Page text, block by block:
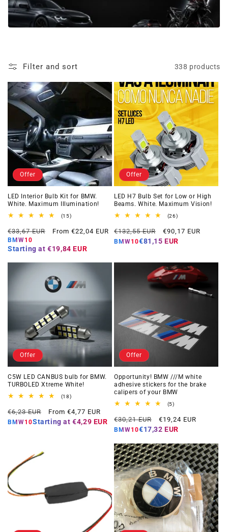
Filter and sort 338 products
Offer
LED Interior Bulb Kit for BMW.
White. Maximum Illumination!
(15)15
reviews
Regular
price
€33,67 EUR
Offer
From €22,04 EUR
BMW10
Starting at €19,84 EUR
Offer
LED H7 Bulb Set for Low or High
Beams. White. Maximum Vision!
(26)26
reviews
Regular
price
€132,55 EUR
Offer
price
€90,17 EUR
BMW10€81,15 EUR
Offer
C5W LED CANBUS bulb for BMW.
TURBOLED Xtreme White!
(18)18
reviews
Regular
price
€6,23 EUR
Offer
price
From €4,77 EUR
BMW10Starting at €4,29 EUR
Offer
Opportunity! BMW ///M white
adhesive stickers for the brake
calipers of your BMW
(5)5
reviews
Regular
price
€30,21 EUR
Offer
price
€19,24 EUR
BMW10€17,32 EUR